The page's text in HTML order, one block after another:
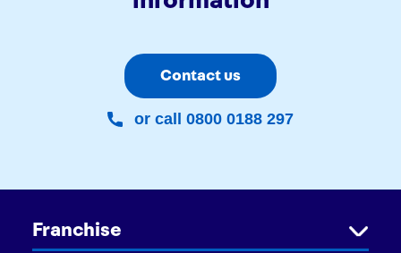
Contact us
or call 0800 0188 297
Franchise